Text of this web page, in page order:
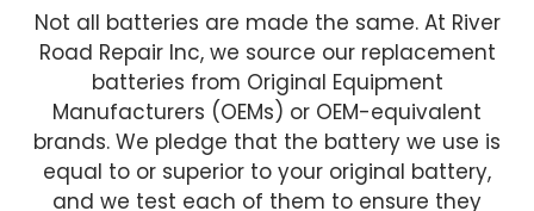
Not all batteries are made the same. At River
Road Repair Inc, we source our replacement
batteries from Original Equipment
Manufacturers (OEMs) or OEM-equivalent
brands. We pledge that the battery we use is
equal to or superior to your original battery,
and we test each of them to ensure they